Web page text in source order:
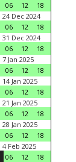
06 12
18
24 Dec 2024
06 12
18
31 Dec 2024
06 12
18
Jan 2025
06 12
18
Jan 2025
06 12
18
Jan 2025
06 12
18
Jan 2025
06 12
18
4 Feb 2025
06 12
18